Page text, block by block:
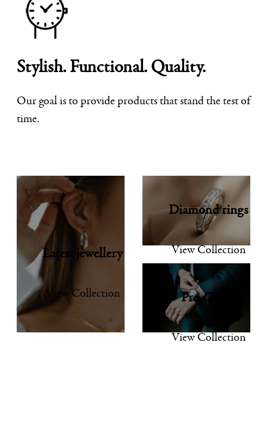
Stylish. Functional. Quality.
Our goal is to provide products that stand the test of
time.
Latest jewellery
View Collection
Diamond rings
View Collection
Pre-Order
View Collection